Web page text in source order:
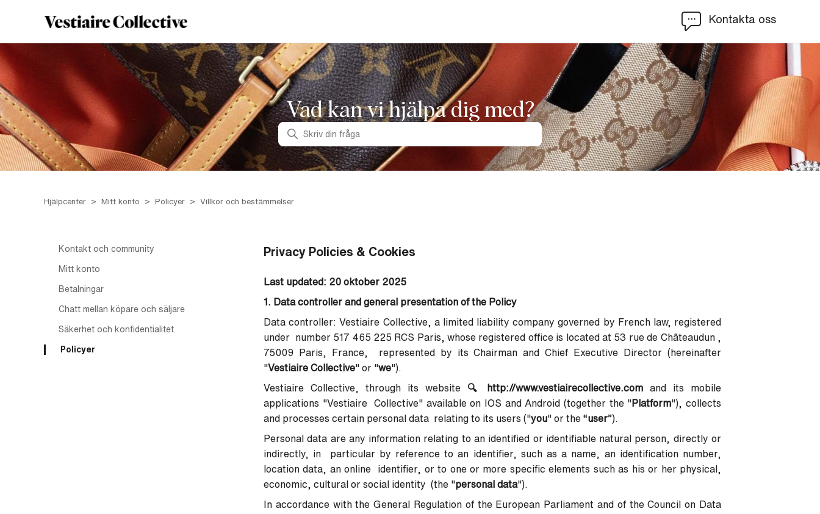
Kontakta oss
Vad kan vi hjälpa dig med?
Sök
Hjälpcenter Mitt konto Policyer Villkor och bestämmelser
Kontakt och community
Mitt konto
Betalningar
Chatt mellan köpare och säljare
Säkerhet och konfidentialitet
Policyer
Privacy Policies & Cookies
Last updated: 20 oktober 2025
1. Data controller and general presentation of the Policy
Data controller: Vestiaire Collective, a limited liability company governed by French law, registered
under number 517 465 225 RCS Paris, whose registered office is located at 53 rue de Châteaudun ,
75009 Paris, France, represented by its Chairman and Chief Executive Director (hereinafter
"Vestiaire Collective" or "we").
Vestiaire Collective, through its website 🔍 http://www.vestiairecollective.comand its mobile
applications "Vestiaire Collective" available on IOS and Android (together the "Platform"), collects
and processes certain personal data relating to its users ("you" or the “user”).
Personal data are any information relating to an identified or identifiable natural person, directly or
indirectly, in particular by reference to an identifier, such as a name, an identification number,
location data, an online identifier, or to one or more specific elements such as his or her physical,
economic, cultural or social identity (the "personal data").
In accordance with the General Regulation of the European Parliament and of the Council on Data